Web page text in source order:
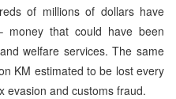
of millions of dollars have
that could have been
welfare services. The same
KM estimated to be lost every
evasion and customs fraud.